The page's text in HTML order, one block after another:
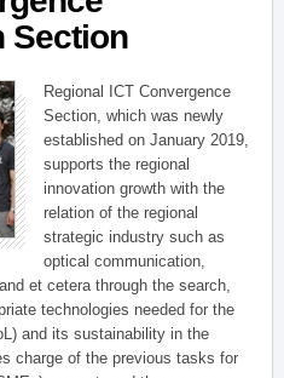
Section
Regional ICT Convergence
Section, which was newly
established on January 2019,
supports the regional
innovation growth with the
relation of the regional
strategic industry such as
optical communication,
et cetera through the search,
technologies needed for the
and its sustainability in the
charge of the previous tasks for